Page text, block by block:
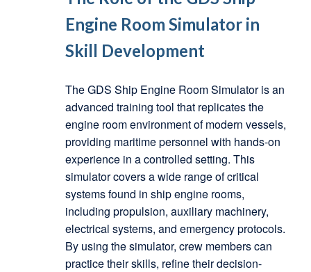
Engine Room Simulator in
Skill Development
The GDS Ship Engine Room Simulator is an
advanced training tool that replicates the
engine room environment of modern vessels,
providing maritime personnel with hands-on
experience in a controlled setting. This
simulator covers a wide range of critical
systems found in ship engine rooms,
including propulsion, auxiliary machinery,
electrical systems, and emergency protocols.
By using the simulator, crew members can
practice their skills, refine their decision-